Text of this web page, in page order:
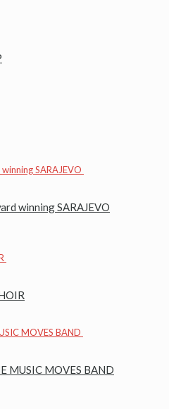
SARAJEVO
winning SARAJEVO
MOVES BAND
MUSIC MOVES BAND